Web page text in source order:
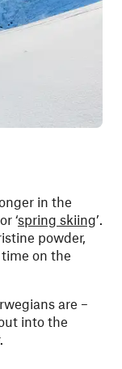
in the
‘spring skiing’.
powder,
on the
are –
into the